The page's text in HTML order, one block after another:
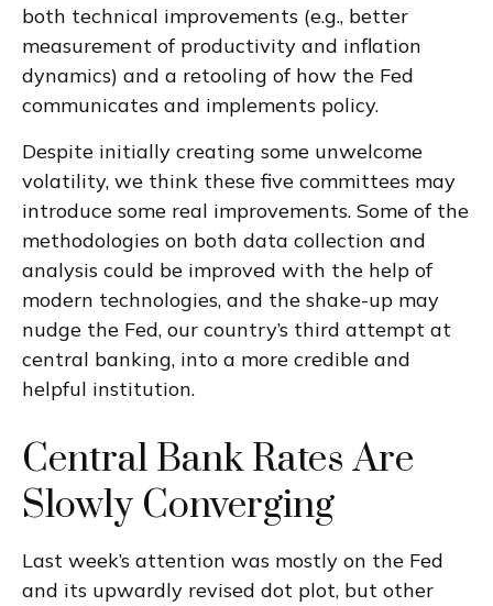
both technical improvements (e.g., better
measurement of productivity and inflation
dynamics) and a retooling of how the Fed
communicates and implements policy.
Despite initially creating some unwelcome
volatility, we think these five committees may
introduce some real improvements. Some of the
methodologies on both data collection and
analysis could be improved with the help of
modern technologies, and the shake-up may
nudge the Fed, our country’s third attempt at
central banking, into a more credible and
helpful institution.
Central Bank Rates Are
Slowly Converging
Last week’s attention was mostly on the Fed
and its upwardly revised dot plot, but other